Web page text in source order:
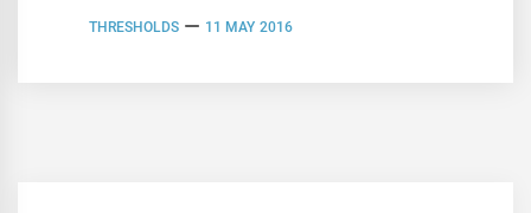
THRESHOLDS 11 MAY 2016